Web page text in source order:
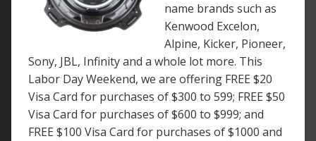
name brands such as
Kenwood Excelon,
Alpine, Kicker, Pioneer,
Sony, JBL, Infinity and a whole lot more. This
Labor Day Weekend, we are offering FREE $20
Visa Card for purchases of $300 to 599; FREE $50
Visa Card for purchases of $600 to $999; and
FREE $100 Visa Card for purchases of $1000 and